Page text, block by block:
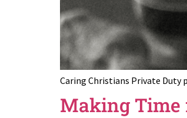
Caring Christians Private Duty
Making Time